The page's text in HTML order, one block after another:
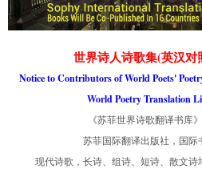
世界诗人诗歌集(英汉对
Notice to Contributors of World Poets'
World Poetry Translation
《苏菲世界诗歌翻译书库
苏菲国际翻译出版社，国际
现代诗歌，长诗、组诗、短诗、散文诗